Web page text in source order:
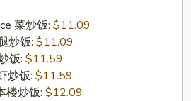
菜炒饭: $11.09
炒饭: $11.09
饭: $11.59
炒饭: $11.59
楼炒饭: $12.09